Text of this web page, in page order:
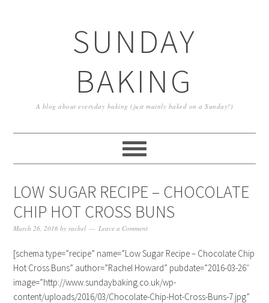
SUNDAY
BAKING
A blog about everyday baking (just mainly baked on a Sunday!)
LOW SUGAR RECIPE – CHOCOLATE
CHIP HOT CROSS BUNS
March 26, 2016 byrachel Leave a Comment
[schema type=”recipe” name=”Low Sugar Recipe – Chocolate Chip
Hot Cross Buns” author=”Rachel Howard” pubdate=”2016-03-26″
image=”http://www.sundaybaking.co.uk/wp-
content/uploads/2016/03/Chocolate-Chip-Hot-Cross-Buns-7.jpg”